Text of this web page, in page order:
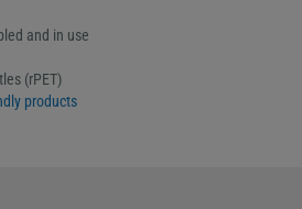
and in use
(rPET)
products